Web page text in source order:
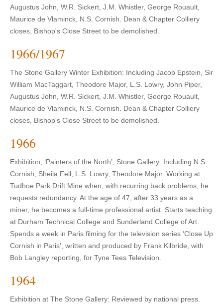
Augustus John, W.R. Sickert, J.M. Whistler, George Rouault,
Maurice de Vlaminck, N.S. Cornish. Dean & Chapter Colliery
closes, Bishop's Close Street to be demolished.
1966/1967
The Stone Gallery Winter Exhibition: Including Jacob Epstein, Sir
William MacTaggart, Theodore Major, L.S. Lowry, John Piper,
Augustus John, W.R. Sickert, J.M. Whistler, George Rouault,
Maurice de Vlaminck, N.S. Cornish. Dean & Chapter Colliery
closes, Bishop's Close Street to be demolished.
1966
Exhibition, ‘Painters of the North’, Stone Gallery: Including N.S.
Cornish, Sheila Fell, L.S. Lowry, Theodore Major. Working at
Tudhoe Park Drift Mine when, with recurring back problems, he
requests redundancy. At the age of 47, after 33 years as a
miner, he becomes a full-time professional artist. Starts teaching
at Durham Technical College and Sunderland College of Art.
Spends a week in Paris filming for the television series ‘Close Up
Cornish in Paris’, written and produced by Frank Kilbride, with
Bob Langley reporting, for Tyne Tees Television.
1964
Exhibition at The Stone Gallery: Reviewed by national press.